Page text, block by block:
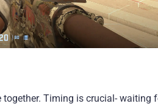
Timing is crucial- waiting